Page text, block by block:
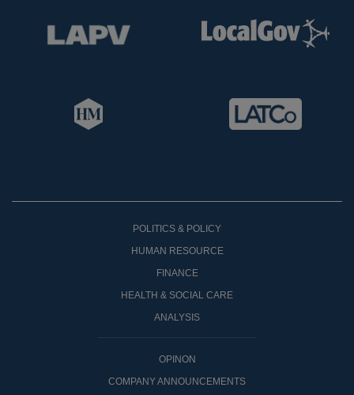
POLITICS & POLICY
HUMAN RESOURCE
FINANCE
HEALTH & SOCIAL CARE
ANALYSIS
OPINON
COMPANY ANNOUNCEMENTS